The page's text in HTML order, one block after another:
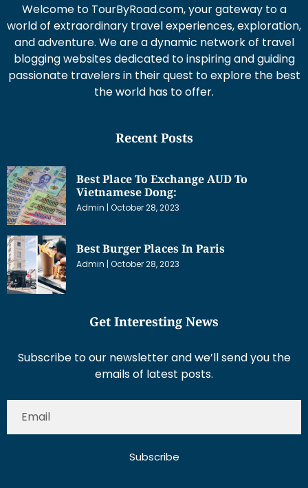
Welcome to TourByRoad.com, your gateway to a
world of extraordinary travel experiences, exploration,
and adventure. We are a dynamic network of travel
blogging websites dedicated to inspiring and guiding
passionate travelers in their quest to explore the best
the world has to offer.
Recent Posts
Best Place To Exchange AUD To
Vietnamese Dong:
Admin October 28, 2023
Best Burger Places In Paris
Admin October 28, 2023
Get Interesting News
Subscribe to our newsletter and we’ll send you the
emails of latest posts.
Subscribe